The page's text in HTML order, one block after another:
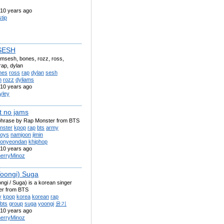
years ago
bones, rozz, ross,
dylan
ross rap dylan sesh
rozz dyliams
years ago
no jams
by Rap Monster from BTS
kpop rap bts army
namjoon jimin
khiphop
years ago
Suga
/ Suga) is a korean singer
from BTS
kpop korea korean rap
bts group suga yoongi 윤기
years ago